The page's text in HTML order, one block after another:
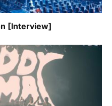
[Interview]